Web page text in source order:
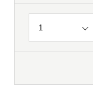
Quantity
1